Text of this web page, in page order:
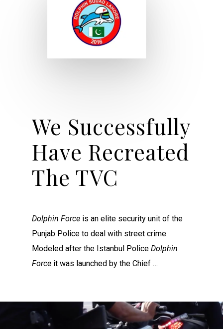
We Successfully
Have Recreated
The TVC
Dolphin Force is an elite security unit of the
Punjab Police to deal with street crime.
Modeled after the Istanbul PoliceDolphin
Force it was launched by the Chief …